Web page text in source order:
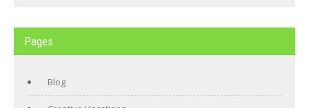
Pages
Blog